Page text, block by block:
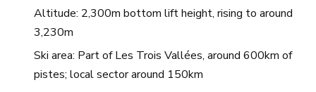
Altitude: 2,300m bottom lift height, rising to around
3,230m
Ski area: Part of Les Trois Vallées, around 600km of
pistes; local sector around 150km